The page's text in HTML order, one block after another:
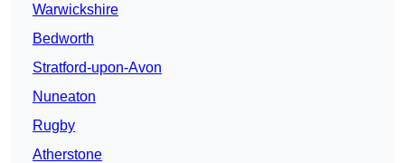
Warwickshire
Bedworth
Stratford-upon-Avon
Nuneaton
Rugby
Atherstone